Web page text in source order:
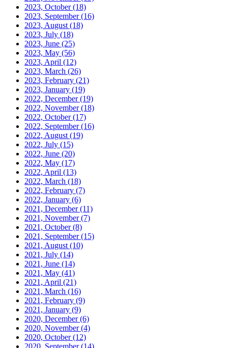
2023, October(18)
2023, September(16)
2023, August (18)
2023, July (18)
2023, June (25)
2023, May (56)
2023, April (12)
2023, March (26)
2023, February (21)
2023, January (19)
2022, December(19)
2022, November(18)
2022, October(17)
2022, September(16)
2022, August (19)
2022, July (15)
2022, June (20)
2022, May (17)
2022, April (13)
2022, March (18)
2022, February (7)
2022, January (6)
2021, December(11)
2021, November(7)
2021, October(8)
2021, September(15)
2021, August (10)
2021, July (14)
2021, June (14)
2021, May (41)
2021, April (21)
2021, March (16)
2021, February (9)
2021, January (9)
2020, December(6)
2020, November(4)
2020, October(12)